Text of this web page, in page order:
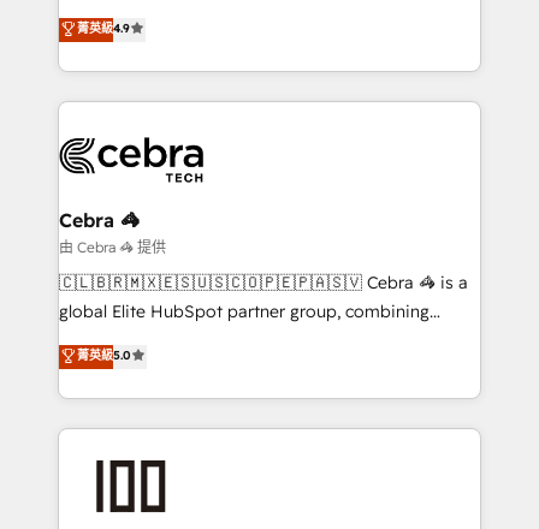
relationships. Your success is our success, and we’re
all in this together! From startup to enterprise, we’ll
what matters most: growing your business and
wowing your customers. Let’s make HubSpot work
online processes. This means we help you with: -
Implementing HubSpot (CRM, Marketing, Sales,
Service and Operations) - Developing fast, good-
looking websites in the HubSpot CMS - Building
systems you use You need a clear method to reach
your goals. Therefore, we take a critical look at your
current processes together, from which we create a
focused action plan. By implementing these steps in
your day-to-day business, you will start to see
results fast. This creates space for growth! Want to
meeting!
菁英級4.9
Cebra 🦓
由 Cebra 🦓 提供
🇨🇱🇧🇷🇲🇽🇪🇸🇺🇸🇨🇴🇵🇪🇵🇦🇸🇻 Cebra 🦓 is a
global Elite HubSpot partner group, combining
technology, marketing and media expertise across
Latin America and Southern Europe, with teams
across 9 countries. Born in Chile, we combine local
insight with international reach to help businesses
grow. For over 12 years, we’ve delivered 500+
solutions that integrate CRM, AI automation, inbound
菁英級5.0